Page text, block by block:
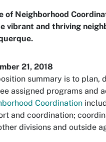
of Neighborhood
vibrant and thriving
21, 2018
summary is to plan,
assigned programs and
Coordination
and coordination;
divisions and outside